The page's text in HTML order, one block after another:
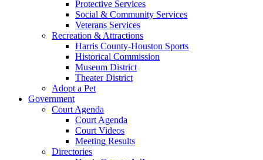
Protective Services
Social & Community Services
Veterans Services
Recreation & Attractions
Harris County-Houston Sports
Historical Commission
Museum District
Theater District
Adopt a Pet
Government
Court Agenda
Court Agenda
Court Videos
Meeting Results
Directories